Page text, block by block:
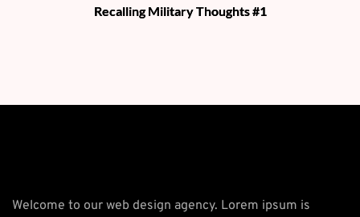
Recalling Military Thoughts #1
Welcome to our web design agency. Lorem ipsum is